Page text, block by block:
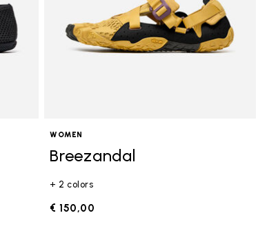
WOMEN
Breezandal
+ 2 colors
€ 150,00